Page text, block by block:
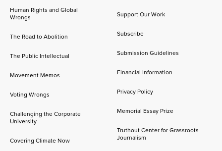
Human Rights and Global
Wrongs
The Road to Abolition
The Public Intellectual
Movement Memos
Voting Wrongs
Challenging the Corporate
University
Covering Climate Now
Support Our Work
Subscribe
Submission Guidelines
Financial Information
Privacy Policy
Memorial Essay Prize
Truthout Center for Grassroots
Journalism